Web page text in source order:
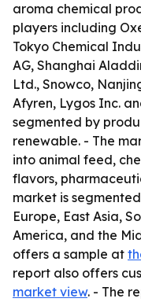
aroma chemical
players including
Tokyo Chemical
AG, Shanghai
Ltd., Snowco,
Afyren, Lygos Inc.
segmented by
renewable. - The
into animal feed,
flavors,
market is
Europe, East Asia,
America, and the
offers a sample at
report also offers
market view. - The